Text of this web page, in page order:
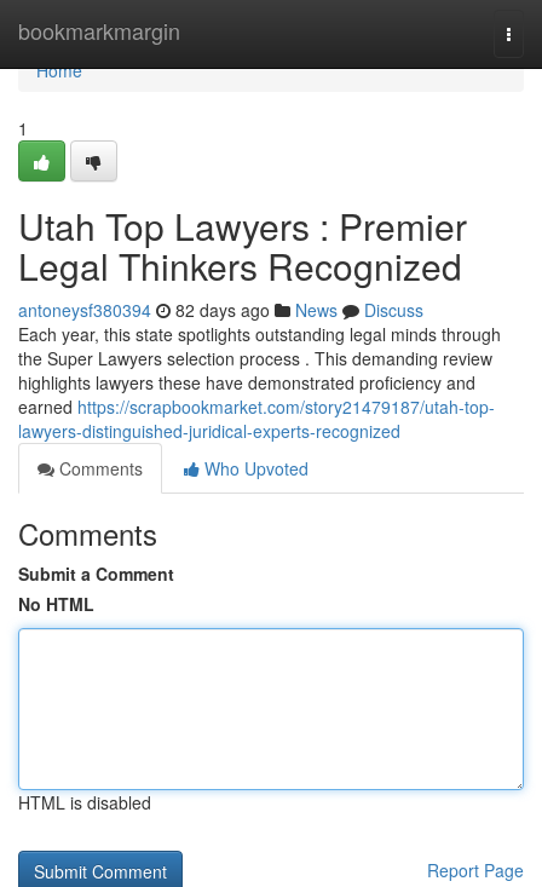
bookmarkmargin
Home
Home
1
Utah Top Lawyers : Premier
Legal Thinkers Recognized
antoneysf380394 82 days ago News
Discuss
Each year, this state spotlights outstanding legal minds through
the Super Lawyers selection process . This demanding review
highlights lawyers these have demonstrated proficiency and
earned https://scrapbookmarket.com/story21479187/utah-top-
lawyers-distinguished-juridical-experts-recognized
Comments
Who Upvoted
Comments
Submit a Comment
No HTML
HTML is disabled
Report Page